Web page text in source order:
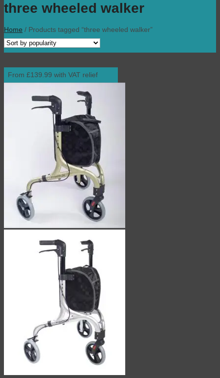
three wheeled walker
Home / Products tagged “three wheeled walker”
From £139.99 with VAT relief